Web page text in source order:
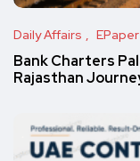
Daily Affairs EPaper
Bank Charters
Rajasthan